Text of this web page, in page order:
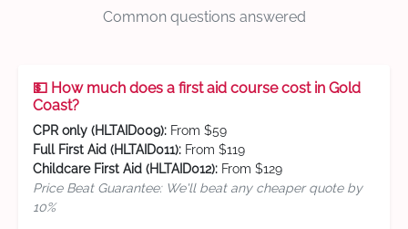
Common questions answered
💵 How much does a first aid course cost in Gold
Coast?
CPR only (HLTAID009): From $59
Full First Aid (HLTAID011): From $119
Childcare First Aid (HLTAID012): From $129
Price Beat Guarantee: We'll beat any cheaper quote by
10%